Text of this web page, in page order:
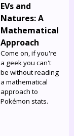
EVs and
Natures: A
Mathematical
Approach
Come on, if you're
a geek you can't
be without reading
a mathematical
approach to
Pokémon stats.